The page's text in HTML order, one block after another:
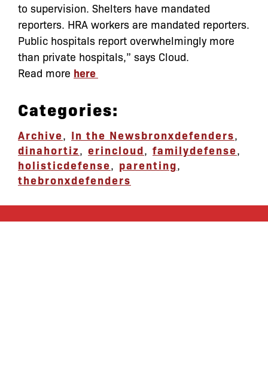
to supervision. Shelters have mandated
reporters. HRA workers are mandated reporters.
Public hospitals report overwhelmingly more
than private hospitals,” says Cloud.
Read more here
Categories:
Archive, In the Newsbronxdefenders,
dinahortiz, erincloud, familydefense,
holisticdefense, parenting,
thebronxdefenders